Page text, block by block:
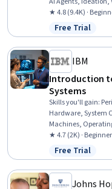
Application, AI
AI Personalization,
Intelligence,
★ 4.8 (9.4K) ·
Status: Free
Free Trial
IBM
Introduction
Systems
Skills you'll gain:
Hardware, System
Machines,
Virtual Machines,
Linux, Software
Architecture, File
User Accounts,
★ 4.7 (2K) ·
Status: Free
Free Trial
Johns